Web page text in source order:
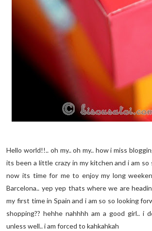
Hello world!!.. oh my.. oh my.. how i miss
its been a little crazy in my kitchen and i am so
now its time for me to enjoy my long
Barcelona.. yep yep thats where we are
my first time in Spain and i am so so looking
shopping?? hehhe nahhhh am a good girl.. i
unless well.. i am forced to kahkahkah